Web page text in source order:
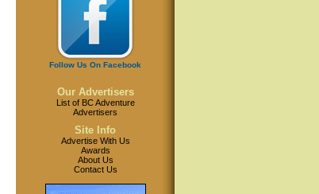
Follow Us On Facebook
Our Advertisers
List of BC Adventure
Advertisers
Site Info
Advertise With Us
Awards
About Us
Contact Us